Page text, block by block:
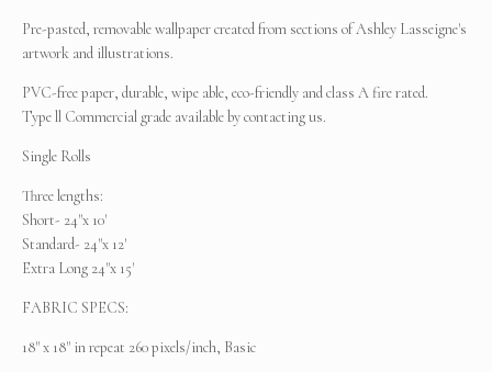
Pre-pasted, removable wallpaper created from sections of Ashley Lasseigne's
artwork and illustrations.
PVC-free paper, durable, wipe able, eco-friendly and class A fire rated.
Type ll Commercial grade available by contacting us.
Single Rolls
Three lengths:
Short- 24"x 10'
Standard- 24"x 12'
Extra Long 24"x 15'
FABRIC SPECS:
18" x 18" in repeat 260 pixels/inch, Basic